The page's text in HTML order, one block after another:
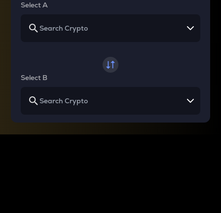
Select A
Select B